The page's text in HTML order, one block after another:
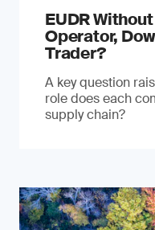
EUDR
Operator,
Trader?
A key question
role does each
supply chain?